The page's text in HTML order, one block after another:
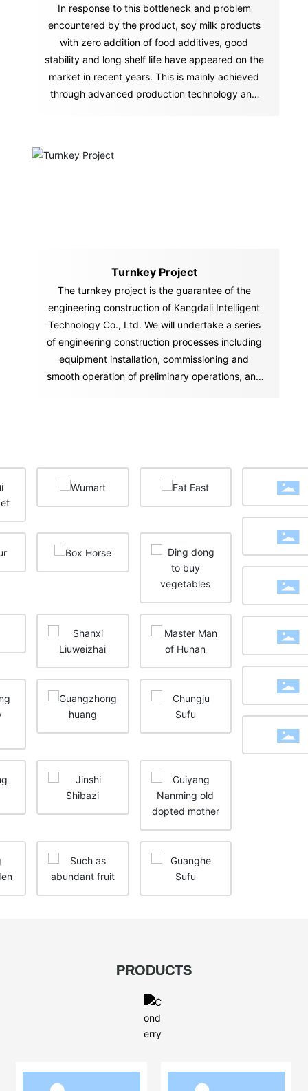
In response to this bottleneck and problem
encountered by the product, soy milk products
with zero addition of food additives, good
stability and long shelf life have appeared on the
market in recent years. This is mainly achieved
through advanced production technology and
Turnkey Project
The turnkey project is the guarantee of the
engineering construction of Kangdali Intelligent
Technology Co., Ltd. We will undertake a series
of engineering construction processes including
equipment installation, commissioning and
smooth operation of preliminary operations, and
PRODUCTS